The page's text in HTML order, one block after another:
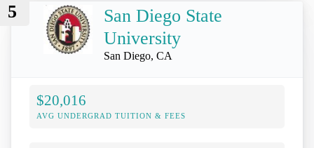
5
San Diego State
University
San Diego, CA
$20,016
AVG UNDERGRAD TUITION & FEES